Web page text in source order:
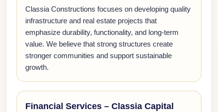
Classia Constructions focuses on developing quality
infrastructure and real estate projects that
emphasize durability, functionality, and long-term
value. We believe that strong structures create
stronger communities and support sustainable
growth.
Financial Services – Classia Capital